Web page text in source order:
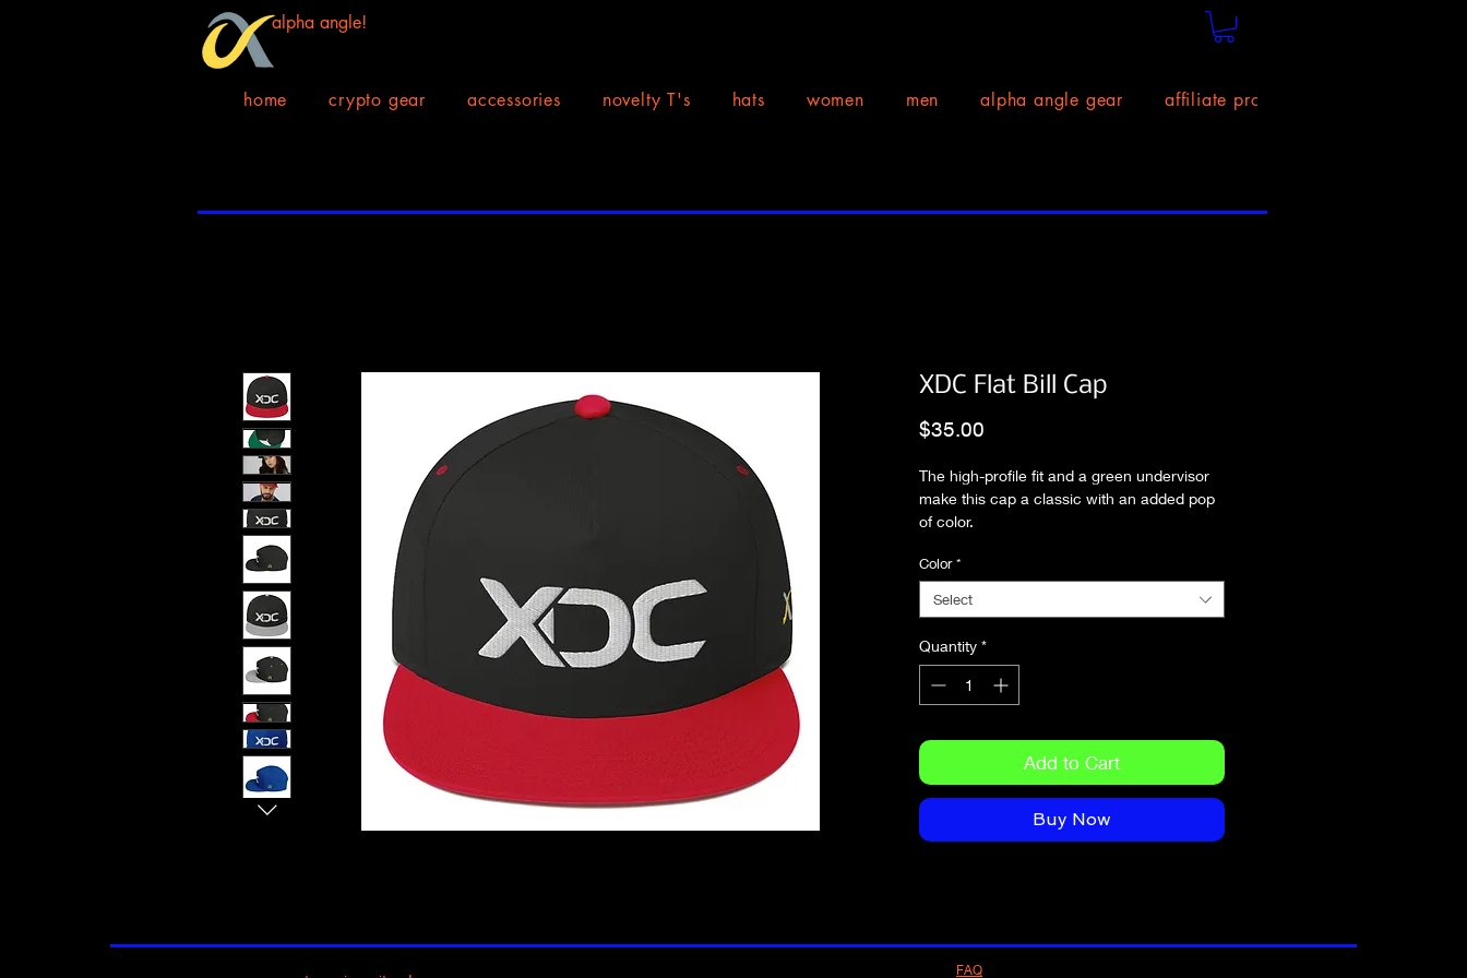
alpha angle!
home crypto gear accessories novelty T's hats women men alpha angle gear affiliate program!
XDC Flat Bill Cap
$35.00
The high-profile fit and a green undervisor
make this cap a classic with an added pop
Color *
Select
Quantity *
Add to Cart
Buy Now
FAQ